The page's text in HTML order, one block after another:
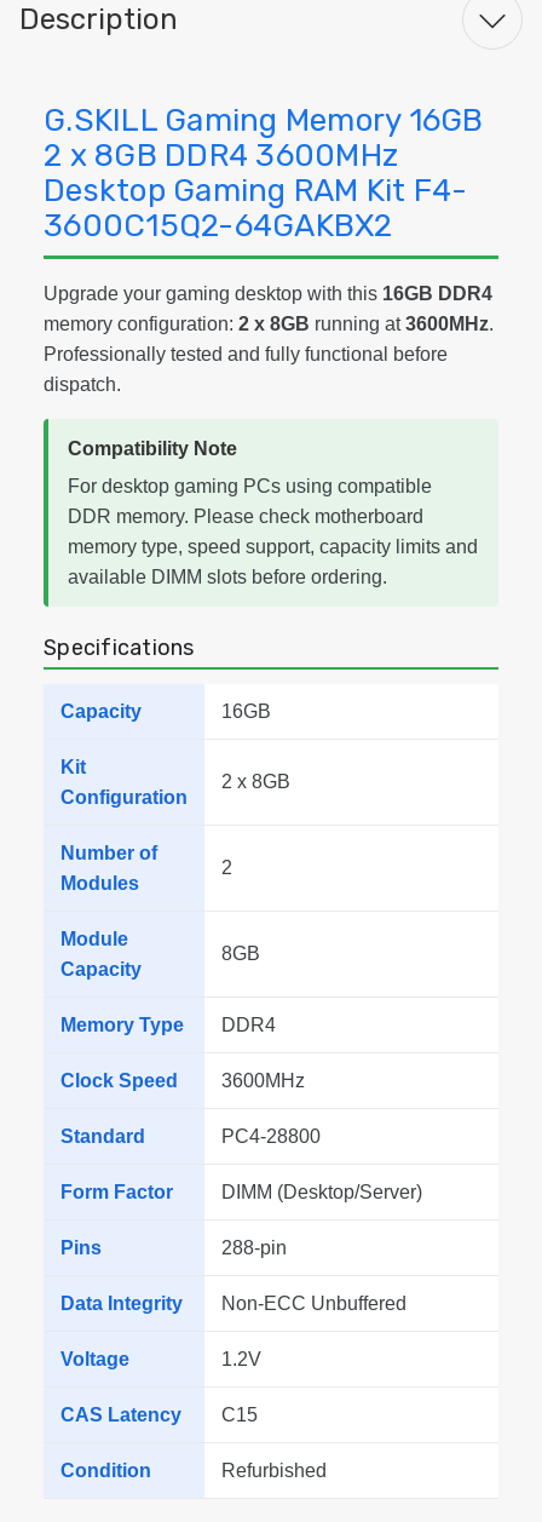
Description
G.SKILL Gaming Memory 16GB
2 x 8GB DDR4 3600MHz
Desktop Gaming RAM Kit F4-
3600C15Q2-64GAKBX2
Upgrade your gaming desktop with this 16GB DDR4
memory configuration: 2 x 8GB running at3600MHz.
Professionally tested and fully functional before
dispatch.
Compatibility Note
For desktop gaming PCs using compatible
DDR memory. Please check motherboard
memory type, speed support, capacity limits and
available DIMM slots before ordering.
Specifications
Capacity 16GB
Kit
Configuration
2 x 8GB
Number of
Modules
2
Module
Capacity
8GB
Memory Type DDR4
Clock Speed 3600MHz
Standard PC4-28800
Form Factor DIMM (Desktop/Server)
Pins 288-pin
Data Integrity Non-ECC Unbuffered
Voltage 1.2V
CAS Latency C15
Condition Refurbished